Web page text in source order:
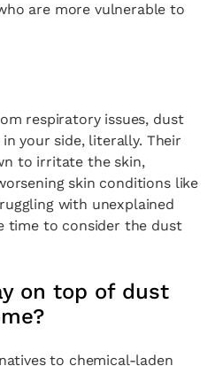
are more vulnerable to
respiratory issues, dust
your side, literally. Their
to irritate the skin,
skin conditions like
with unexplained
time to consider the dust
on top of dust
to chemical-laden